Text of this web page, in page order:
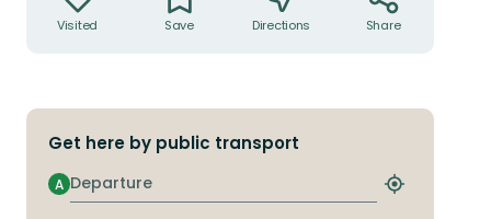
Visited Save Directions Share
Get here by public transport
Departure
A
Find